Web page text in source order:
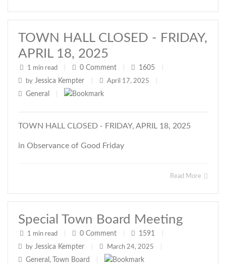
TOWN HALL CLOSED - FRIDAY,
APRIL 18, 2025
1 min read 0 Comment 1605
by Jessica Kempter April 17, 2025
General
TOWN HALL CLOSED - FRIDAY, APRIL 18, 2025
in Observance of Good Friday
Read More
Special Town Board Meeting
1 min read 0 Comment 1591
by Jessica Kempter March 24, 2025
General , Town Board